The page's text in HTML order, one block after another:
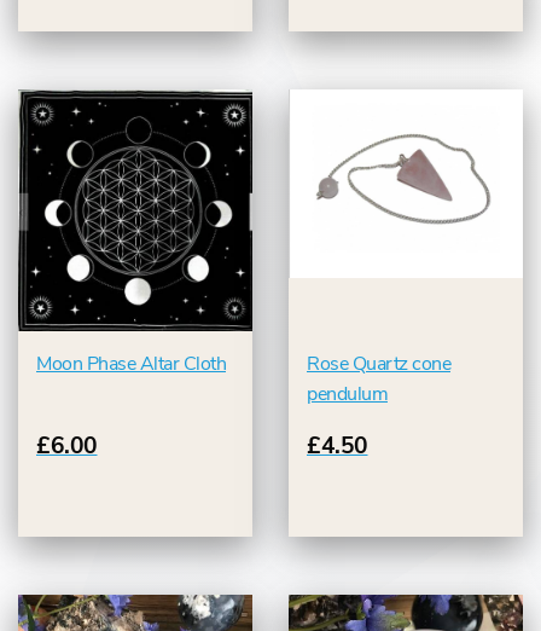
Moon Phase Altar Cloth
£6.00
Rose Quartz cone
pendulum
£4.50